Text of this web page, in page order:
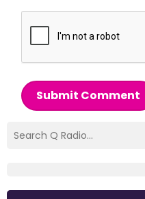
Submit Comment